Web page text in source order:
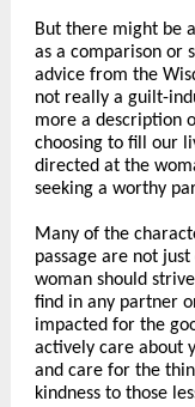
But there might be
as a comparison or
advice from the
not really a guilt-
more a description
choosing to fill our
directed at the
seeking a worthy
Many of the
passage are not
woman should
find in any partner
impacted for the
actively care about
and care for the
kindness to those